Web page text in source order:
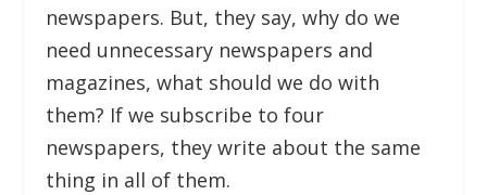
newspapers. But, they say, why do we
need unnecessary newspapers and
magazines, what should we do with
them? If we subscribe to four
newspapers, they write about the same
thing in all of them.